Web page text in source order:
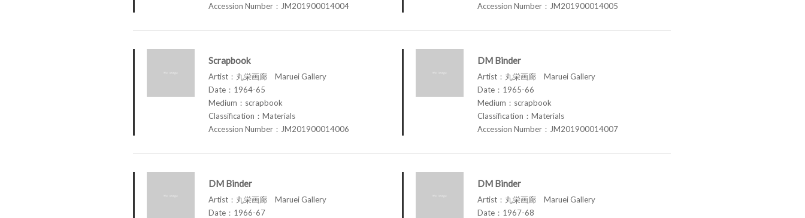
Accession Number：JM201900014004
Accession Number：JM201900014005
Scrapbook
Artist：丸栄画廊 Maruei Gallery
Date：1964-65
Medium：scrapbook
Classification：Materials
Accession Number：JM201900014006
DM Binder
Artist：丸栄画廊 Maruei Gallery
Date：1965-66
Medium：scrapbook
Classification：Materials
Accession Number：JM201900014007
DM Binder
Artist：丸栄画廊 Maruei Gallery
Date：1966-67
DM Binder
Artist：丸栄画廊 Maruei Gallery
Date：1967-68